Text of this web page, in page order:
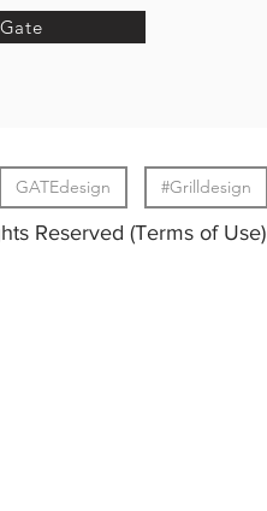
GATEdesign #Grilldesign
Reserved (Terms of Use)